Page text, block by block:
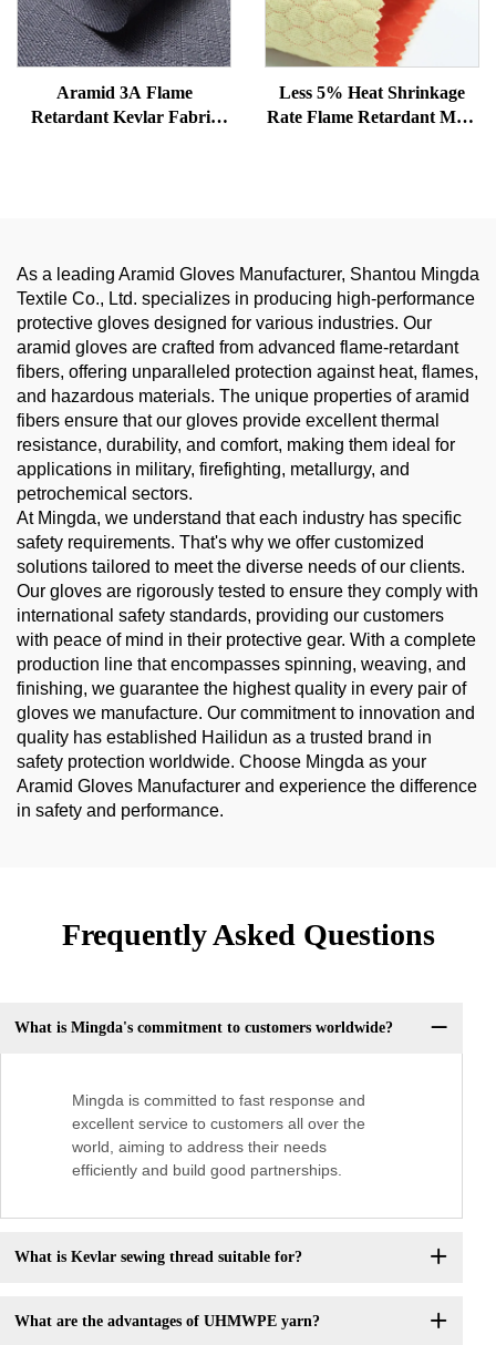
Aramid 3A Flame
Retardant Kevlar Fabric
Less 5% Heat Shrinkage
Rate Flame Retardant Meta
As a leading Aramid Gloves Manufacturer, Shantou Mingda
Textile Co., Ltd. specializes in producing high-performance
protective gloves designed for various industries. Our
aramid gloves are crafted from advanced flame-retardant
fibers, offering unparalleled protection against heat, flames,
and hazardous materials. The unique properties of aramid
fibers ensure that our gloves provide excellent thermal
resistance, durability, and comfort, making them ideal for
applications in military, firefighting, metallurgy, and
petrochemical sectors.
At Mingda, we understand that each industry has specific
safety requirements. That's why we offer customized
solutions tailored to meet the diverse needs of our clients.
Our gloves are rigorously tested to ensure they comply with
international safety standards, providing our customers
with peace of mind in their protective gear. With a complete
production line that encompasses spinning, weaving, and
finishing, we guarantee the highest quality in every pair of
gloves we manufacture. Our commitment to innovation and
quality has established Hailidun as a trusted brand in
safety protection worldwide. Choose Mingda as your
Aramid Gloves Manufacturer and experience the difference
in safety and performance.
Frequently Asked Questions
What is Mingda's commitment to customers worldwide?
Mingda is committed to fast response and
excellent service to customers all over the
world, aiming to address their needs
efficiently and build good partnerships.
What is Kevlar sewing thread suitable for?
What are the advantages of UHMWPE yarn?